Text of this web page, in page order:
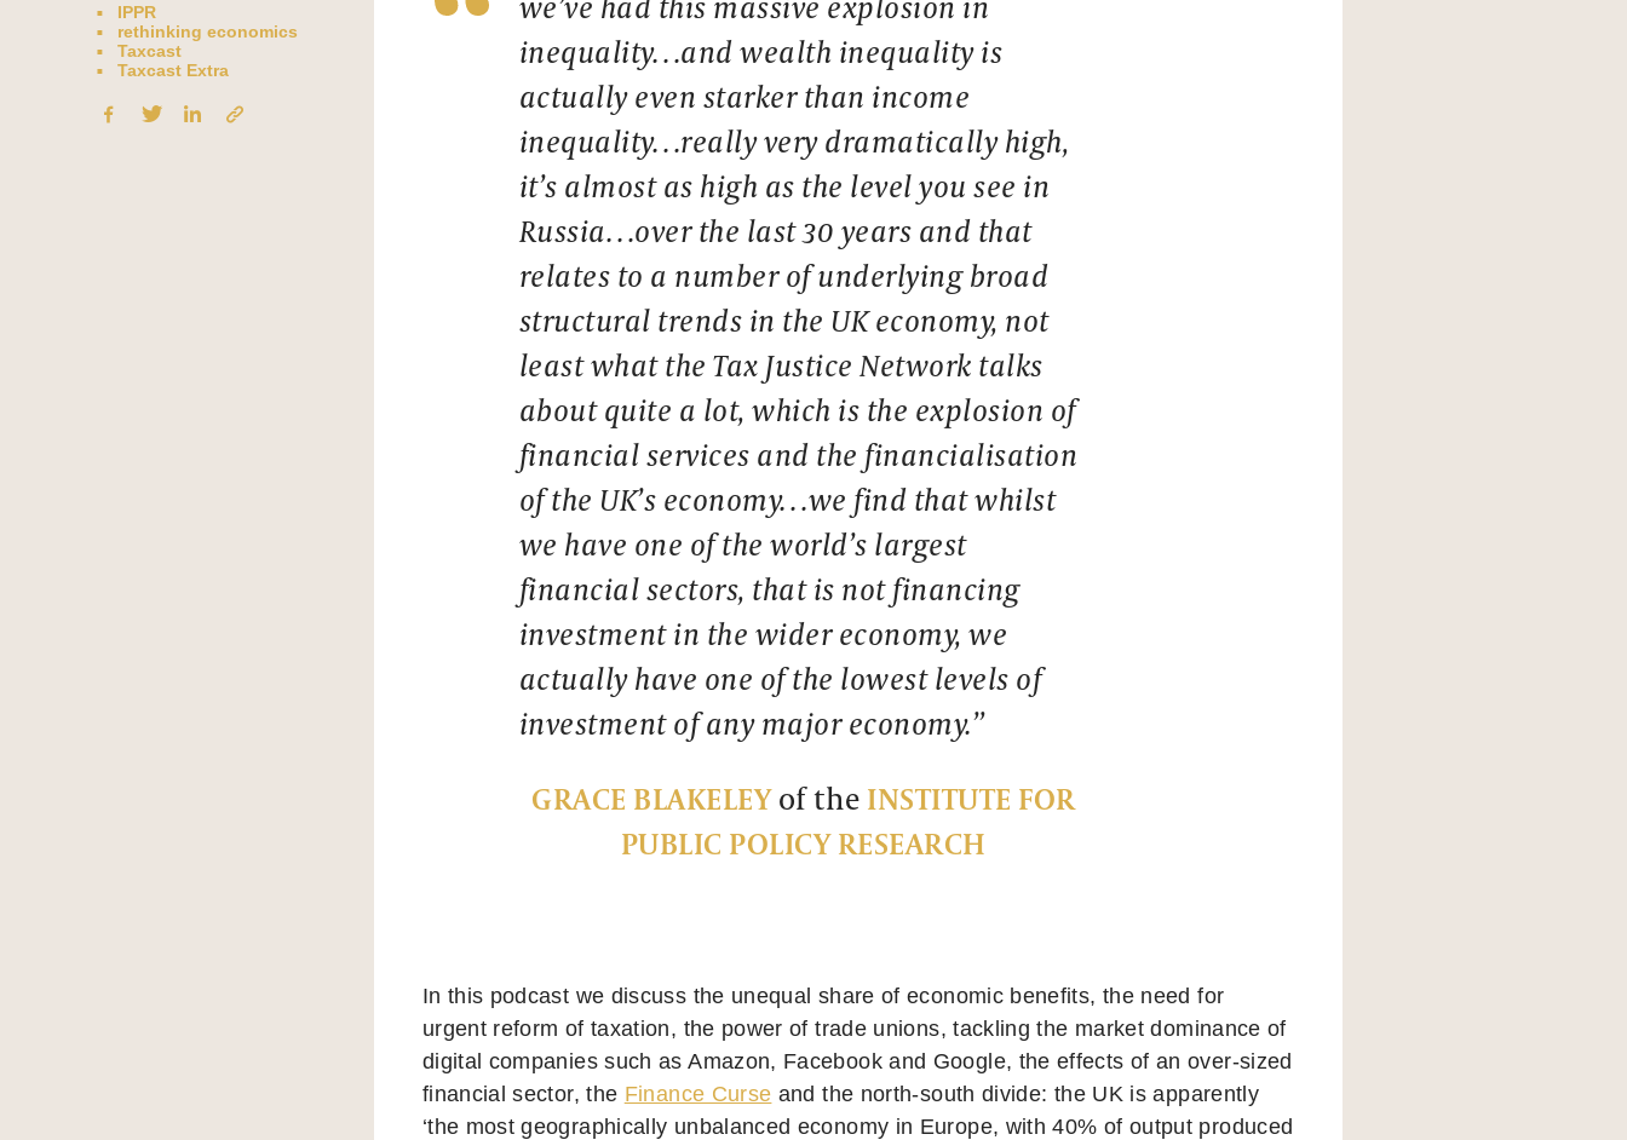
IPPR
rethinking economics
Taxcast
Taxcast Extra
inequality…and wealth inequality is
actually even starker than income
inequality…really very dramatically high,
it’s almost as high as the level you see in
Russia…over the last 30 years and that
relates to a number of underlying broad
structural trends in the UK economy, not
least what the Tax Justice Network talks
about quite a lot, which is the explosion of
financial services and the financialisation
of the UK’s economy…we find that whilst
we have one of the world’s largest
financial sectors, that is not financing
investment in the wider economy, we
actually have one of the lowest levels of
investment of any major economy.”
GRACE BLAKELEYof the INSTITUTE FOR
PUBLIC POLICY RESEARCH
In this podcast we discuss the unequal share of economic benefits, the need for
urgent reform of taxation, the power of trade unions, tackling the market dominance of
digital companies such as Amazon, Facebook and Google, the effects of an over-sized
financial sector, the Finance Curse and the north-south divide: the UK is apparently
‘the most geographically unbalanced economy in Europe, with 40% of output produced